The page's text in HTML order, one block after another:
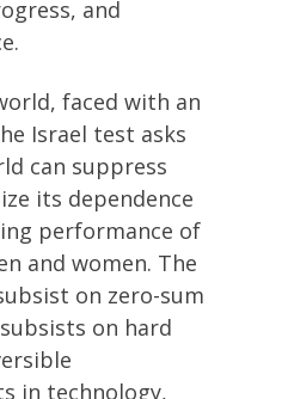
and
faced with an
Israel test asks
can suppress
its dependence
performance of
and women. The
on zero-sum
on hard
in technology,